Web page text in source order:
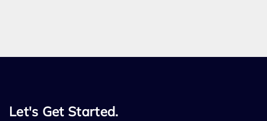
Let's Get Started.